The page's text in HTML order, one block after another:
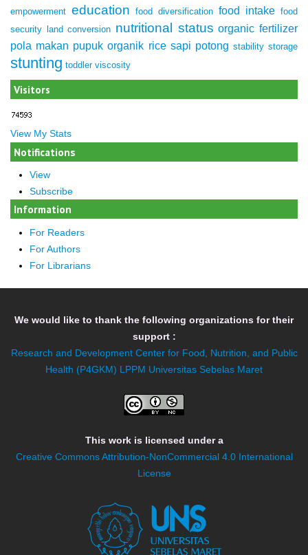
empowerment education food diversification food intake food
security
land conversion nutritional status organic fertilizer
pola makan pupuk organik rice sapi potong stability storage
stunting toddler viscosity
Visitors
View My Stats
Notifications
View
Subscribe
Information
For Readers
For Authors
For Librarians
We would like to thank the following organizations for their
support :
Research and Development Center for Food, Nutrition, and Public
Health (P4GKM) LPPM Universitas Sebelas Maret
This work is licensed under a
Creative Commons Attribution-NonCommercial 4.0 International
License